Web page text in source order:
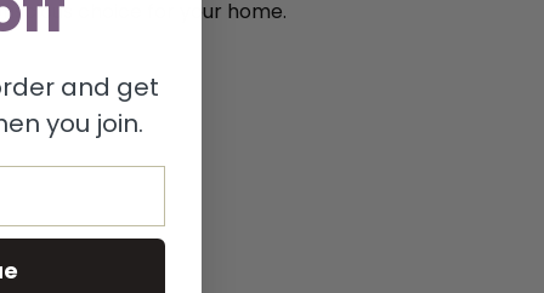
choice for your home.
and get
you join.